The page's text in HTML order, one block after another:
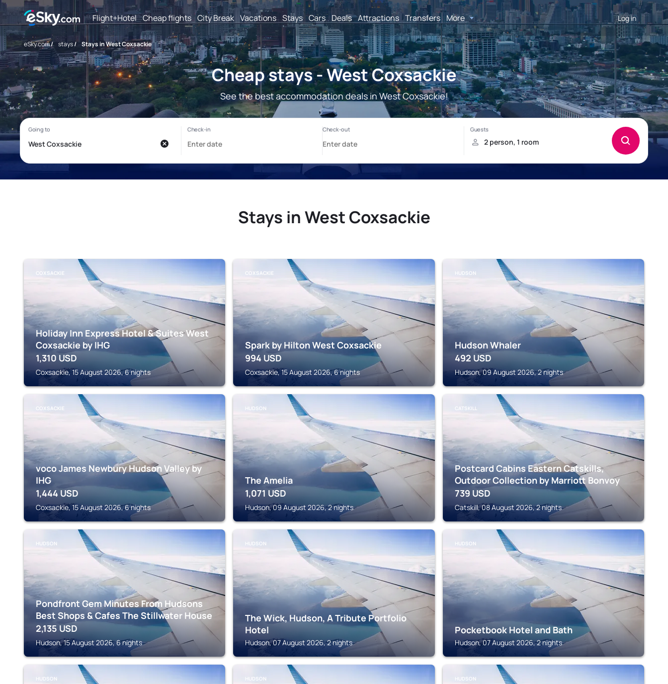
Flight+Hotel Cheap flights City Break Vacations Stays Cars Deals Attractions Transfers More Log in
eSky.com/ stays/ Stays in West Coxsackie
Cheap stays - West Coxsackie
See the best accommodation deals in West Coxsackie!
Stays in West Coxsackie
COXSACKIE
Holiday Inn Express Hotel & Suites West
Coxsackie by IHG
1,310 USD
Coxsackie, 15 August 2026, 6 nights
COXSACKIE
Spark by Hilton West Coxsackie
994 USD
Coxsackie, 15 August 2026, 6 nights
HUDSON
Hudson Whaler
492 USD
Hudson, 09 August 2026, 2 nights
COXSACKIE
voco James Newbury Hudson Valley by
IHG
1,444 USD
Coxsackie, 15 August 2026, 6 nights
HUDSON
The Amelia
1,071 USD
Hudson, 09 August 2026, 2 nights
CATSKILL
Postcard Cabins Eastern Catskills,
Outdoor Collection by Marriott Bonvoy
739 USD
Catskill, 08 August 2026, 2 nights
HUDSON
Pondfront Gem Minutes From Hudsons
Best Shops & Cafes The Stillwater House
2,135 USD
Hudson, 15 August 2026, 6 nights
HUDSON
The Wick, Hudson, A Tribute Portfolio
Hotel
Hudson, 07 August 2026, 2 nights
HUDSON
Pocketbook Hotel and Bath
Hudson, 07 August 2026, 2 nights
HUDSON HUDSON HUDSON